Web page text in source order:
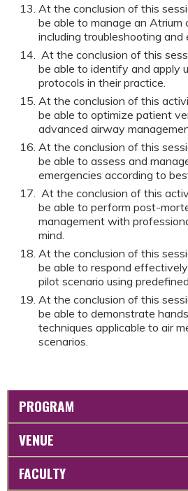
At the conclusion of this
be able to manage an Atrium
including troubleshooting and
At the conclusion of this
be able to identify and apply
protocols in their practice.
At the conclusion of this
be able to optimize patient
advanced airway
At the conclusion of this
be able to assess and
emergencies according to
At the conclusion of this
be able to perform post-
management with
mind.
At the conclusion of this
be able to respond
pilot scenario using
At the conclusion of this
be able to demonstrate
techniques applicable to air
scenarios.
PROGRAM
VENUE
FACULTY